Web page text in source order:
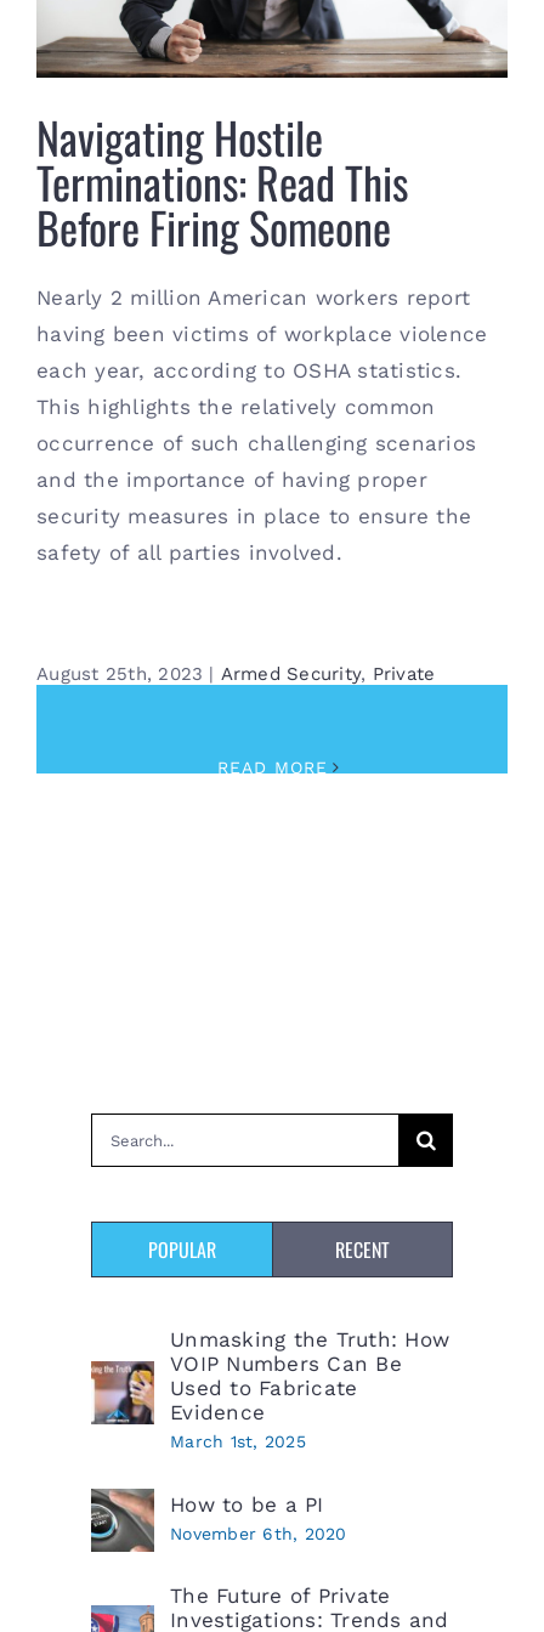
Contact
Navigating Hostile
Terminations: Read This
Before Firing Someone
Nearly 2 million American workers report
having been victims of workplace violence
each year, according to OSHA statistics.
This highlights the relatively common
occurrence of such challenging scenarios
and the importance of having proper
security measures in place to ensure the
safety of all parties involved.
August 25th, 2023 | Armed Security, Private
READ MORE
Search
for:
POPULAR RECENT
Unmasking the Truth: How
VOIP Numbers Can Be
Used to Fabricate
Evidence
March 1st, 2025
How to be a PI
November 6th, 2020
The Future of Private
Investigations: Trends and